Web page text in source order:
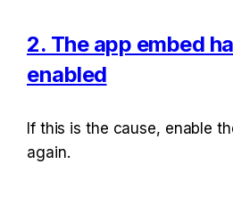
2. The app embed
enabled
If this is the cause, enable
again.